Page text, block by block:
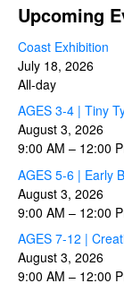
Upcoming
Coast Exhibition
July 18, 2026
All-day
AGES 3-4 | Tiny
August 3, 2026
9:00 AM – 12:00
AGES 5-6 | Early
August 3, 2026
9:00 AM – 12:00
AGES 7-12 |
August 3, 2026
9:00 AM – 12:00